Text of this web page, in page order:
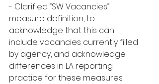
- Clarified “SW Vacancies”
measure definition, to
acknowledge that this can
include vacancies currently filled
by agency, and acknowledge
differences in LA reporting
practice for these measures